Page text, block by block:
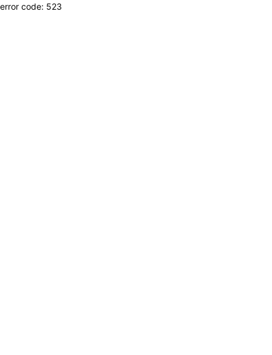
error code: 523